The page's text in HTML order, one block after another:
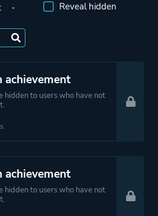
Reveal hidden
achievement
hidden to users who have not
achievement
hidden to users who have not